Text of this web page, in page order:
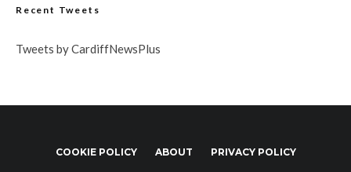
Recent Tweets
Tweets by CardiffNewsPlus
COOKIE POLICY ABOUT PRIVACY POLICY